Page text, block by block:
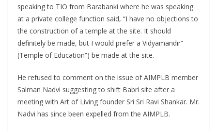
speaking to TIO from Barabanki where he was speaking
at a private college function said, “I have no objections to
the construction of a temple at the site. It should
definitely be made, but I would prefer a Vidyamandir”
(Temple of Education”) be made at the site.
He refused to comment on the issue of AIMPLB member
Salman Nadvi suggesting to shift Babri site after a
meeting with Art of Living founder Sri Sri Ravi Shankar. Mr.
Nadvi has since been expelled from the AIMPLB.